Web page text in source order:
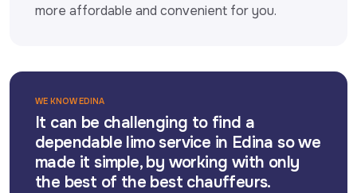
more affordable and convenient for you.
WE KNOW EDINA
It can be challenging to find a
dependable limo service in Edina so we
made it simple, by working with only
the best of the best chauffeurs.